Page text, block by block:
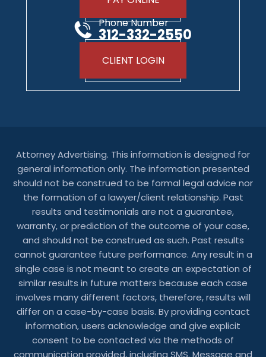
Phone Number
312-332-2550
CLIENT LOGIN
Attorney Advertising. This information is designed for
general information only. The information presented
should not be construed to be formal legal advice nor
the formation of a lawyer/client relationship. Past
results and testimonials are not a guarantee,
warranty, or prediction of the outcome of your case,
and should not be construed as such. Past results
cannot guarantee future performance. Any result in a
single case is not meant to create an expectation of
similar results in future matters because each case
involves many different factors, therefore, results will
differ on a case-by-case basis. By providing contact
information, users acknowledge and give explicit
consent to be contacted via the methods of